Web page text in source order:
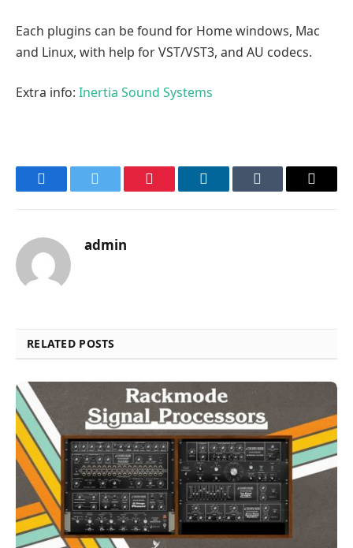
Each plugins can be found for Home windows, Mac
and Linux, with help for VST/VST3, and AU codecs.
Extra info: Inertia Sound Systems
FacebookTwitter Pinterest LinkedInTumblr Email
admin
RELATED POSTS